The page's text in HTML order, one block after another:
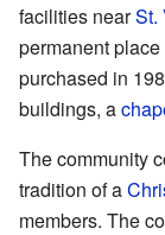
facilities nearSt.
permanent
purchased in
buildings, a
The community
tradition of a
members. The